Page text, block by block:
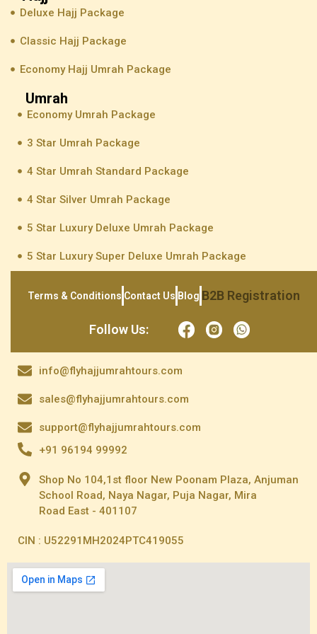
Deluxe Hajj Package
Classic Hajj Package
Economy Hajj Umrah Package
Umrah
Economy Umrah Package
3 Star Umrah Package
4 Star Umrah Standard Package
4 Star Silver Umrah Package
5 Star Luxury Deluxe Umrah Package
5 Star Luxury Super Deluxe Umrah Package
Terms & Conditions Contact Us Blog B2B Registration
Follow Us:
info@flyhajjumrahtours.com
sales@flyhajjumrahtours.com
support@flyhajjumrahtours.com
+91 96194 99992
Shop No 104,1st floor New Poonam Plaza, Anjuman
School Road, Naya Nagar, Puja Nagar, Mira
Road East - 401107
CIN : U52291MH2024PTC419055